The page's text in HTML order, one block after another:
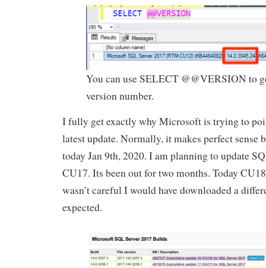
You can use SELECT @@VERSION to
version number.
I fully get exactly why Microsoft is trying to
latest update. Normally, it makes perfect sense
today Jan 9th, 2020. I am planning to update
CU17. Its been out for two months. Today
wasn’t careful I would have downloaded a
expected.